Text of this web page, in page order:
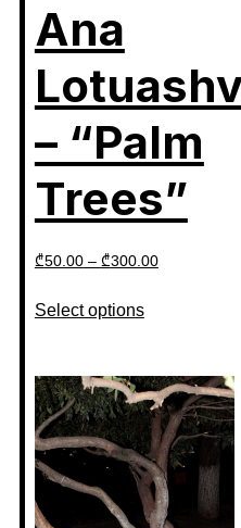
Ana
– “Palm
Trees”
₾50.00– ₾300.00
Select options